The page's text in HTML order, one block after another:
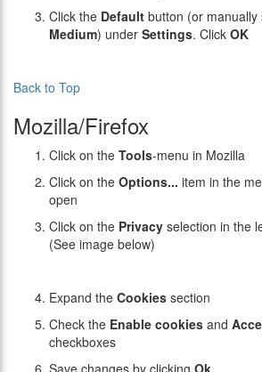
Click the Default button (or
Medium) under Settings. Click OK
Back to Top
Mozilla/Firefox
Click on the Tools-menu in Mozilla
Click on the Options... item in the
open
Click on the Privacy selection in the
(See image below)
Expand the Cookies section
Check the Enable cookies and
checkboxes